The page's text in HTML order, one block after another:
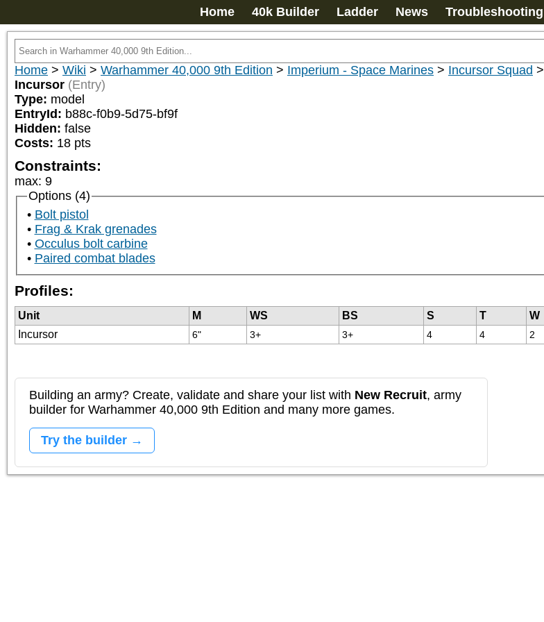
Home 40k Builder Ladder News Troubleshooting
Home > Wiki > Warhammer 40,000 9th Edition > Imperium - Space Marines > Incursor Squad >
Incursor (Entry)
Type: model
EntryId: b88c-f0b9-5d75-bf9f
Hidden: false
Costs: 18 pts
Constraints:
max: 9
Options (4)
Bolt pistol
Frag & Krak grenades
Occulus bolt carbine
Paired combat blades
Profiles:
Unit M WS BS S T W
Incursor
6" 3+ 3+ 4 4 2
Building an army? Create, validate and share your list with New Recruit, army
builder for Warhammer 40,000 9th Edition and many more games.
Try the builder